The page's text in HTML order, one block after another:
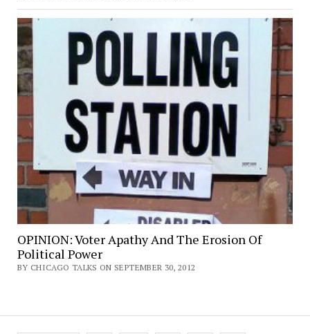
OPINION: Voter Apathy And The Erosion Of
Political Power
BY CHICAGO TALKS ON SEPTEMBER 30, 2012